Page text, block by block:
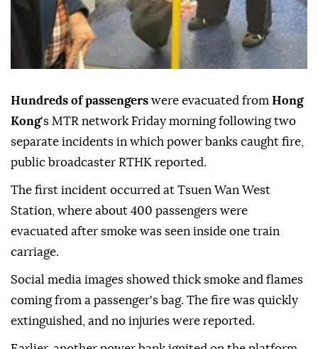
Hundreds of passengers were evacuated from Hong
Kong's MTR network Friday morning following two
separate incidents in which power banks caught fire,
public broadcaster RTHK reported.
The first incident occurred at Tsuen Wan West
Station, where about 400 passengers were
evacuated after smoke was seen inside one train
carriage.
Social media images showed thick smoke and flames
coming from a passenger's bag. The fire was quickly
extinguished, and no injuries were reported.